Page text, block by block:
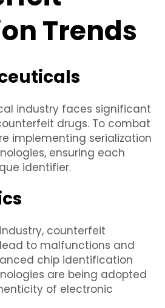
Trends
industry faces significant
drugs. To combat
implementing serialization
ensuring each
identifier.
counterfeit
to malfunctions and
chip identification
are being adopted
of electronic